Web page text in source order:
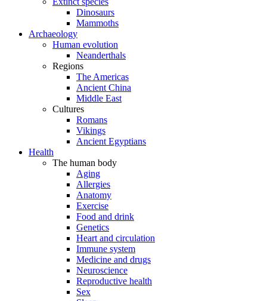
Dinosaurs
Mammoths
Archaeology
Human evolution
Neanderthals
Regions
The Americas
Ancient China
Middle East
Cultures
Romans
Vikings
Ancient Egyptians
Health
The human body
Aging
Allergies
Anatomy
Exercise
Food and drink
Genetics
Heart and circulation
Immune system
Medicine and drugs
Neuroscience
Reproductive health
Sex